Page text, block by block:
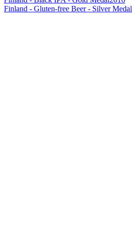
Finland - Gluten-free Beer - Silver Medal